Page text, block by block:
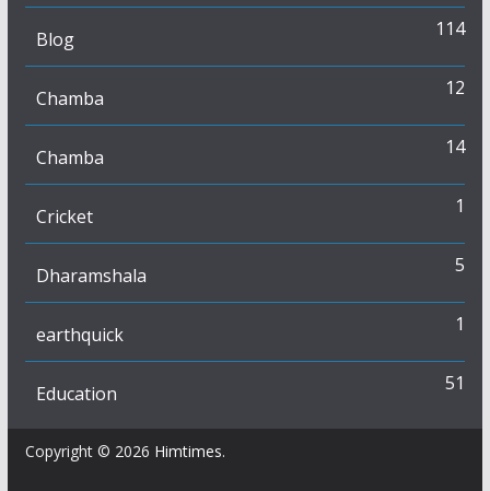
Blog 114
Chamba 12
Chamba 14
Cricket 1
Dharamshala 5
earthquick 1
Education 51
Copyright © 2026 Himtimes.